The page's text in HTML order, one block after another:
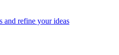
and refine your ideas